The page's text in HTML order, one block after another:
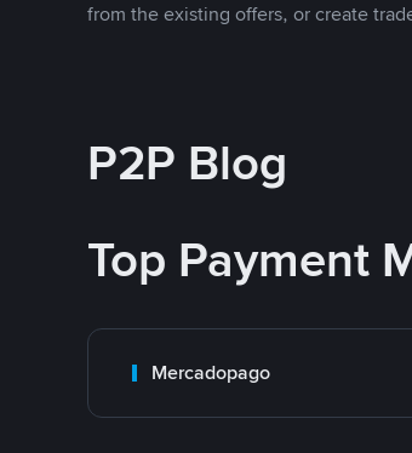
from the existing offers, or create
P2P Blog
Top Payment
Mercadopago